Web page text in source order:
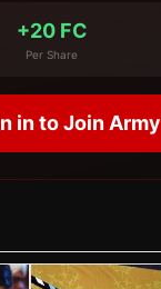
+20 FC
Per Share
in to Join Army